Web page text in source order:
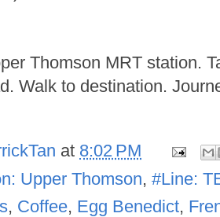
Thomson MRT station.
Walk to destination.
at 8:02 PM
Upper Thomson, #Line:
, Coffee, Egg Benedict,